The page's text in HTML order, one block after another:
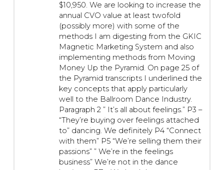
$10,950. We are looking to increase the
annual CVO value at least twofold
(possibly more) with some of the
methods I am digesting from the GKIC
Magnetic Marketing System and also
implementing methods from Moving
Money Up the Pyramid. On page 25 of
the Pyramid transcripts I underlined the
key concepts that apply particularly
well to the Ballroom Dance Industry.
Paragraph 2 ” It’s all about feelings.” P3 –
“They’re buying over feelings attached
to” dancing. We definitely P4 “Connect
with them” P5 “We’re selling them their
passions” ” We’re in the feelings
business” We’re not in the dance